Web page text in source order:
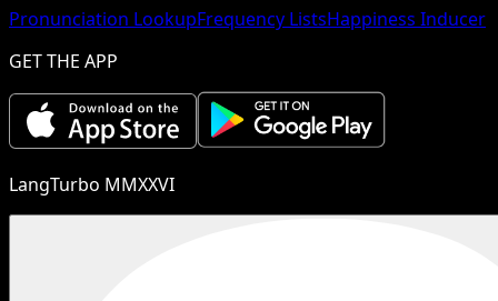
Pronunciation LookupFrequency ListsHappiness Inducer
GET THE APP
LangTurbo MMXXVI